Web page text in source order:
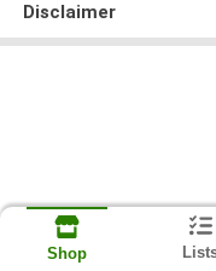
Disclaimer
Shop